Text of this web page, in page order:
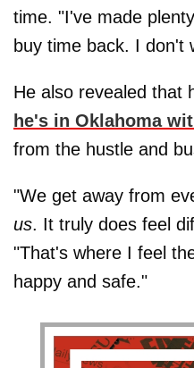
time. "I've made
buy time back. I don't
He also revealed that
he's in Oklahoma
from the hustle and
"We get away from
us. It truly does feel
"That's where I feel
happy and safe."